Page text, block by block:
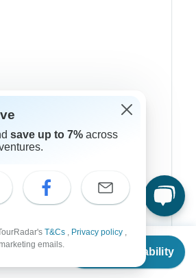
Check Availability
save up to 7% across
T&Cs , Privacy policy ,
emails.